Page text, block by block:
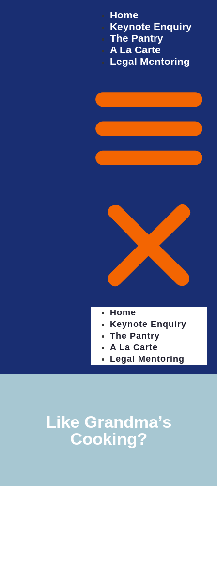
Home
Keynote Enquiry
The Pantry
A La Carte
Legal Mentoring
Home
Keynote Enquiry
The Pantry
A La Carte
Legal Mentoring
Like Grandma’s
Cooking?